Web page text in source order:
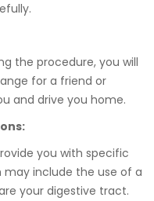
the procedure, you will
for a friend or
and drive you home.
you with specific
include the use of a
your digestive tract.